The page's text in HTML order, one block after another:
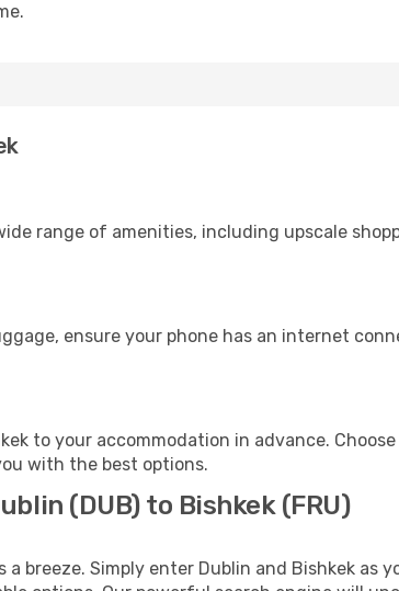
range of amenities, including upscale
ensure your phone has an internet
to your accommodation in advance.
with the best options.
(DUB) to Bishkek (FRU)
breeze. Simply enter Dublin and Bishkek